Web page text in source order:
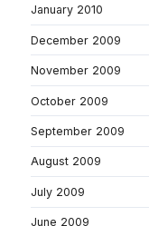
January 2010
December 2009
November 2009
October 2009
September 2009
August 2009
July 2009
June 2009